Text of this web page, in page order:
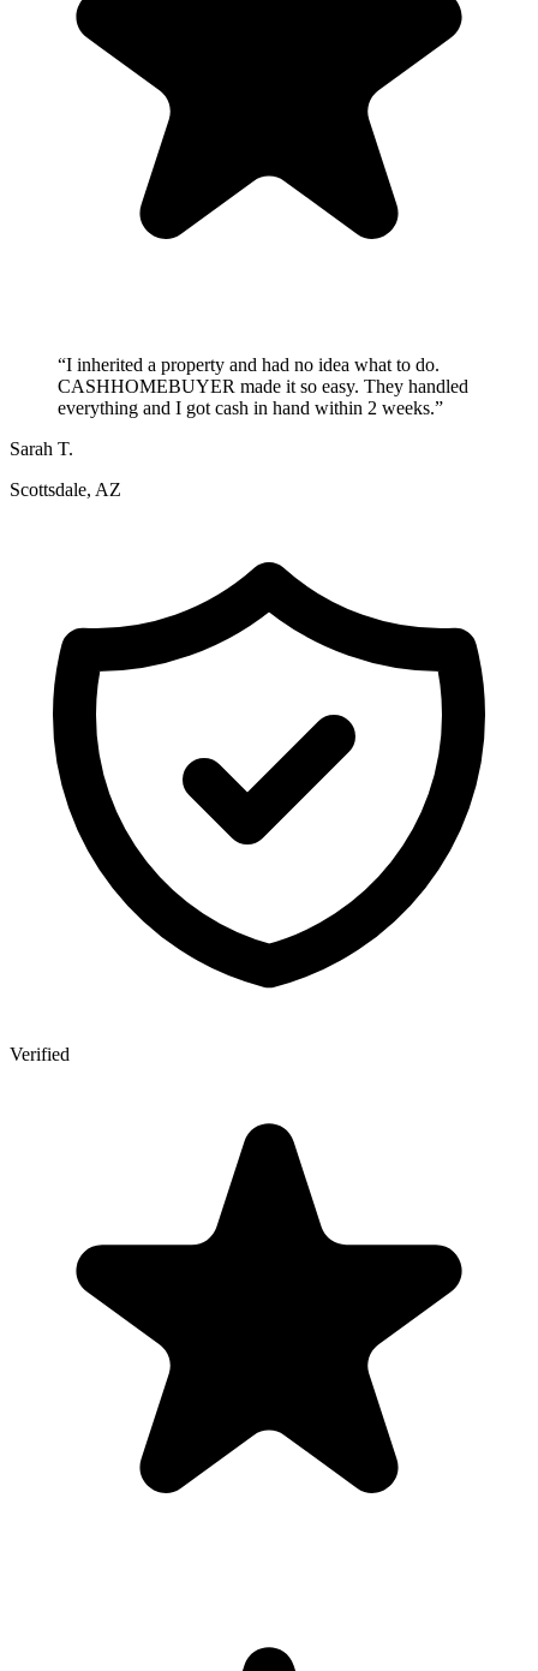
“I inherited a property and had no idea what to do.
CASHHOMEBUYER made it so easy. They handled
everything and I got cash in hand within 2 weeks.”
Sarah T.
Scottsdale, AZ
Verified